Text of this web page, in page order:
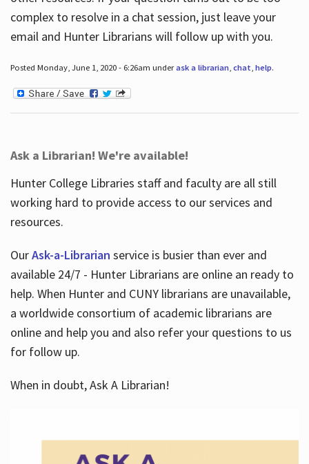
complex to resolve in a chat session, just leave your
email and Hunter Librarians will follow up with you.
Posted Monday, June 1, 2020 - 6:26am underask a librarian, chat help.
Ask a Librarian! We're available!
Hunter College Libraries staff and faculty are all still
working hard to provide access to our services and
resources.
OurAsk-a-Librarian service is busier than ever and
available 24/7 - Hunter Librarians are online an ready to
help. When Hunter and CUNY librarians are unavailable,
a worldwide consortium of academic librarians are
online and help you and also refer your questions to us
for follow up.
When in doubt, Ask A Librarian!